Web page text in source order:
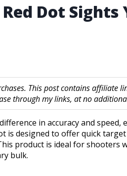
Dot Sights
This post contains affiliate
through my links, at no
in accuracy and speed,
is designed to offer quick
product is ideal for shooters
bulk.